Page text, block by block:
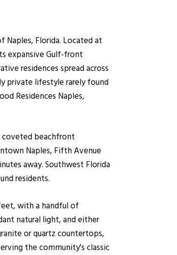
Naples, Florida. Located at
expansive Gulf-front
residences spread across
private lifestyle rarely found
Residences Naples,
coveted beachfront
Naples, Fifth Avenue
away. Southwest Florida
residents.
with a handful of
natural light, and either
or quartz countertops,
the community's classic